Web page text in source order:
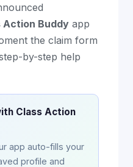
Action Buddy app
the claim form
by-step help
Class Action
app auto-fills your
profile and